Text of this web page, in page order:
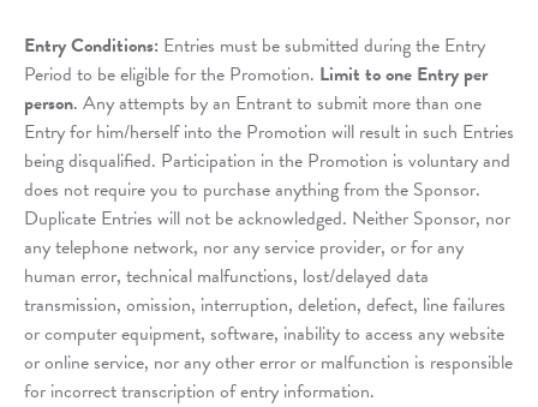
Entry Conditions: Entries must be submitted during the Entry
Period to be eligible for the Promotion. Limit to one Entry per
person. Any attempts by an Entrant to submit more than one
Entry for him/herself into the Promotion will result in such Entries
being disqualified. Participation in the Promotion is voluntary and
does not require you to purchase anything from the Sponsor.
Duplicate Entries will not be acknowledged. Neither Sponsor, nor
any telephone network, nor any service provider, or for any
human error, technical malfunctions, lost/delayed data
transmission, omission, interruption, deletion, defect, line failures
or computer equipment, software, inability to access any website
or online service, nor any other error or malfunction is responsible
for incorrect transcription of entry information.